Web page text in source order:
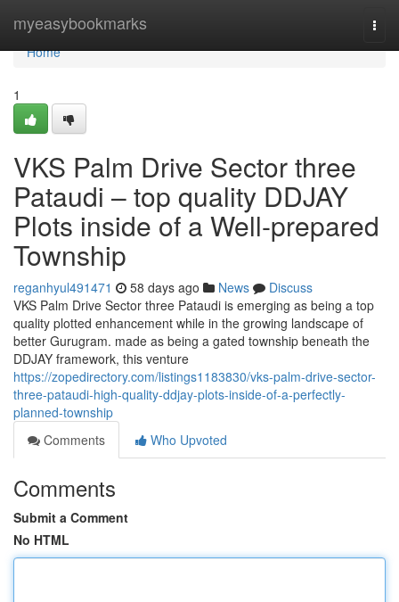
myeasybookmarks
Home
Home
1
VKS Palm Drive Sector three
Pataudi – top quality DDJAY
Plots inside of a Well-prepared
Township
reganhyul491471 58 days ago News
Discuss
VKS Palm Drive Sector three Pataudi is emerging as being a top
quality plotted enhancement while in the growing landscape of
better Gurugram. made as being a gated township beneath the
DDJAY framework, this venture
https://zopedirectory.com/listings1183830/vks-palm-drive-sector-
three-pataudi-high-quality-ddjay-plots-inside-of-a-perfectly-
planned-township
Comments
Who Upvoted
Comments
Submit a Comment
No HTML